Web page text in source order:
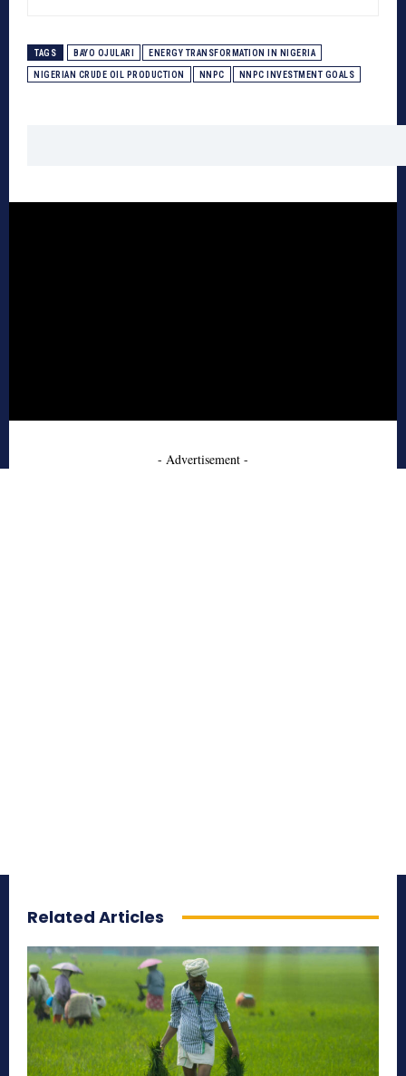
TAGS BAYO OJULARI ENERGY TRANSFORMATION IN NIGERIA
NIGERIAN CRUDE OIL PRODUCTION NNPC NNPC INVESTMENT GOALS
- Advertisement -
Related Articles